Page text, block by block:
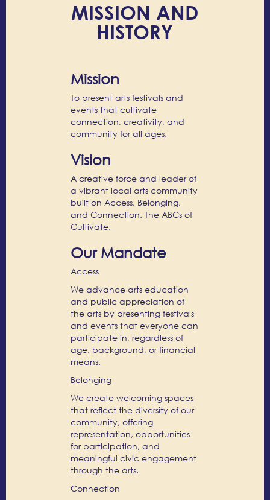
MISSION AND
HISTORY
Mission
To present arts festivals and
events that cultivate
connection, creativity, and
community for all ages.
Vision
A creative force and leader of
a vibrant local arts community
built on Access, Belonging,
and Connection. The ABCs of
Cultivate.
Our Mandate
Access
We advance arts education
and public appreciation of
the arts by presenting festivals
and events that everyone can
participate in, regardless of
age, background, or financial
means.
Belonging
We create welcoming spaces
that reflect the diversity of our
community, offering
representation, opportunities
for participation, and
meaningful civic engagement
through the arts.
Connection